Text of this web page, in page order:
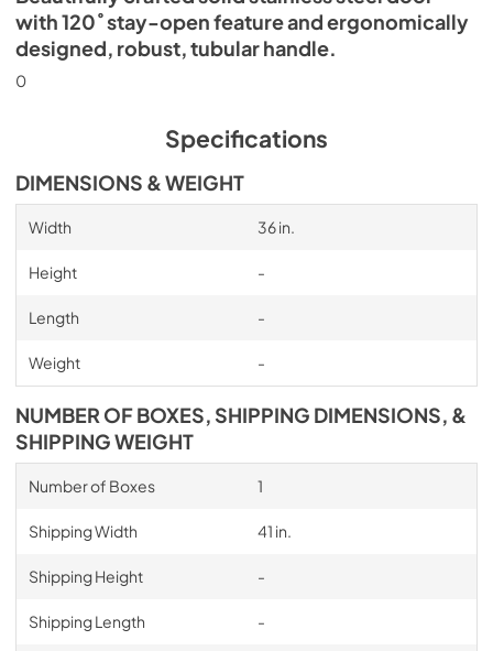
with 120˚ stay-open feature and ergonomically
designed, robust, tubular handle.
0
Specifications
DIMENSIONS & WEIGHT
Width 36 in.
Height -
Length -
Weight -
NUMBER OF BOXES, SHIPPING DIMENSIONS, &
SHIPPING WEIGHT
Number of Boxes 1
Shipping Width 41 in.
Shipping Height -
Shipping Length -